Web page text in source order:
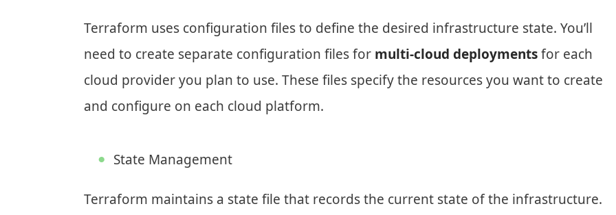
Terraform uses configuration files to define the desired infrastructure state. You’ll
need to create separate configuration files for multi-cloud deploymentsfor each
cloud provider you plan to use. These files specify the resources you want to create
and configure on each cloud platform.
State Management
Terraform maintains a state file that records the current state of the infrastructure.